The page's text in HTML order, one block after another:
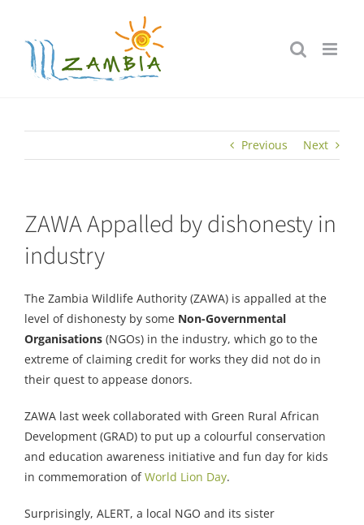
content
Previous Next
ZAWA Appalled by dishonesty in
industry
The Zambia Wildlife Authority (ZAWA) is appalled at the
level of dishonesty by some Non-Governmental
Organisations (NGOs) in the industry, which go to the
extreme of claiming credit for works they did not do in
their quest to appease donors.
ZAWA last week collaborated with Green Rural African
Development (GRAD) to put up a colourful conservation
and education awareness initiative and fun day for kids
in commemoration ofWorld Lion Day.
Surprisingly, ALERT, a local NGO and its sister